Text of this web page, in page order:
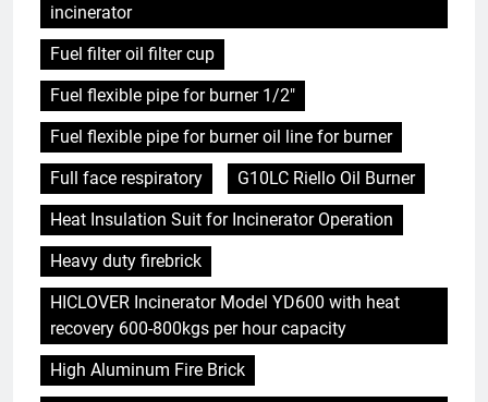
incinerator
Fuel filter oil filter cup
Fuel flexible pipe for burner 1/2"
Fuel flexible pipe for burner oil line for burner
Full face respiratory
G10LC Riello Oil Burner
Heat Insulation Suit for Incinerator Operation
Heavy duty firebrick
HICLOVER Incinerator Model YD600 with heat
recovery 600-800kgs per hour capacity
High Aluminum Fire Brick